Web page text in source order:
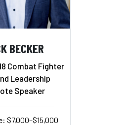
BECKER
Combat Fighter
Leadership
Speaker
$7,000–$15,000